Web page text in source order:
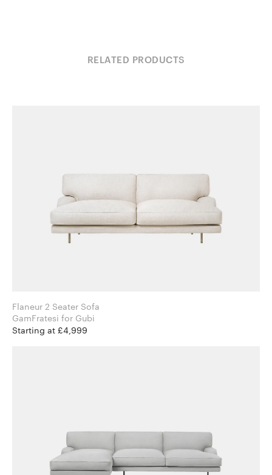
RELATED PRODUCTS
Flaneur 2 Seater Sofa
GamFratesi for Gubi
Starting at £4,999